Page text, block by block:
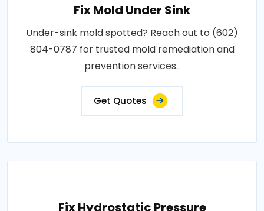
Fix Mold Under Sink
Under-sink mold spotted? Reach out to (602)
804-0787 for trusted mold remediation and
prevention services..
Get Quotes
Fix Hydrostatic Pressure